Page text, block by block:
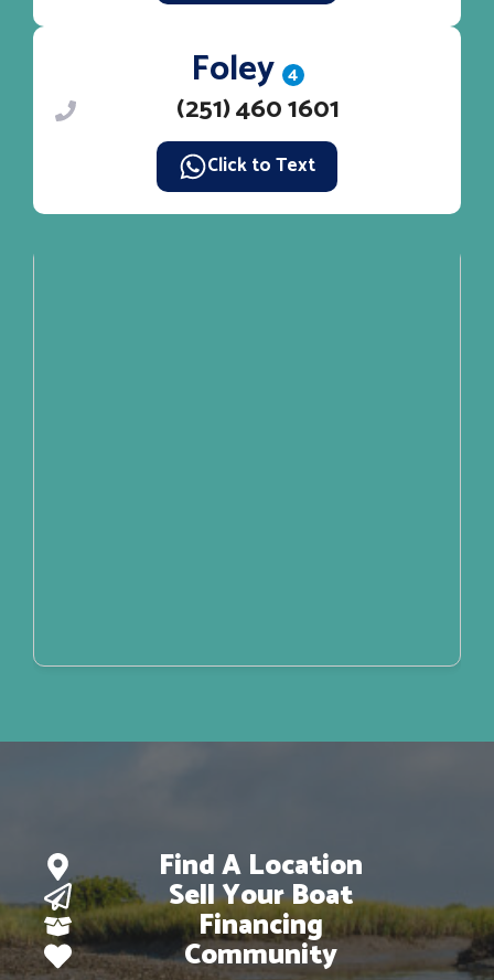
Foley 4
(251) 460 1601
Click to Text
Find A Location
Sell Your Boat
Financing
Community